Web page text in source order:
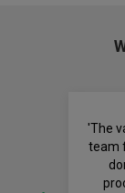
'The
team